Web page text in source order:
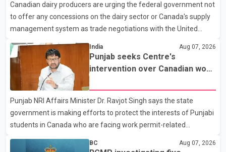
hospital by BC Emergency Health Services for treatment. Police
said no other people were injured in th
Canadian dairy producers are urging the federal government not
to offer any concessions on the dairy sector or Canada's supply
management system as trade negotiations with the United
States continue ahead of a key tariff deadline. In a statement,
Dairy Farmers of Canada said the country's food sovereignty "is
not for sale" and warned that any agreement weakening the
dairy sector would not be in Canada's national interest. The
organization said Canada has already made several concessions
in recent months in an effort to advance discussions with the
United States, but argued that the Trump admin
India Aug 07, 2026
Punjab seeks Centre's
intervention over Canadian work
Punjab NRI Affairs Minister Dr. Ravjot Singh says the state
government is making efforts to protect the interests of Punjabi
students in Canada who are facing work permit-related
been affected. He said the Punjab government is closely
BC Aug 07, 2026